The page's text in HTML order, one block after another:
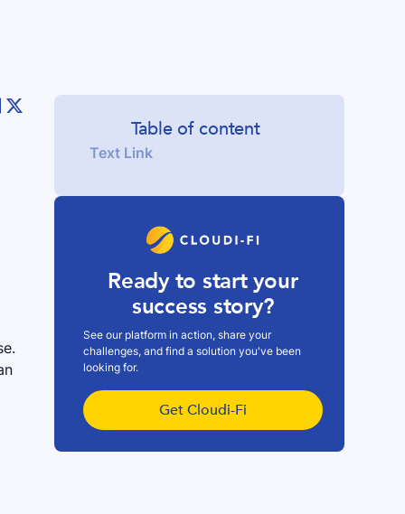
Table of content
Text Link
Ready to start your
success story?
See our platform in action, share your
challenges, and find a solution you've been
looking for.
Get Cloudi-Fi